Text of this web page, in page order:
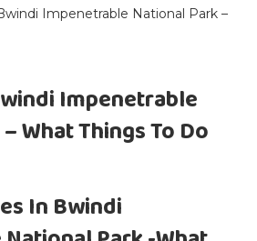
Impenetrable National Park –
Impenetrable
What Things To Do
In Bwindi